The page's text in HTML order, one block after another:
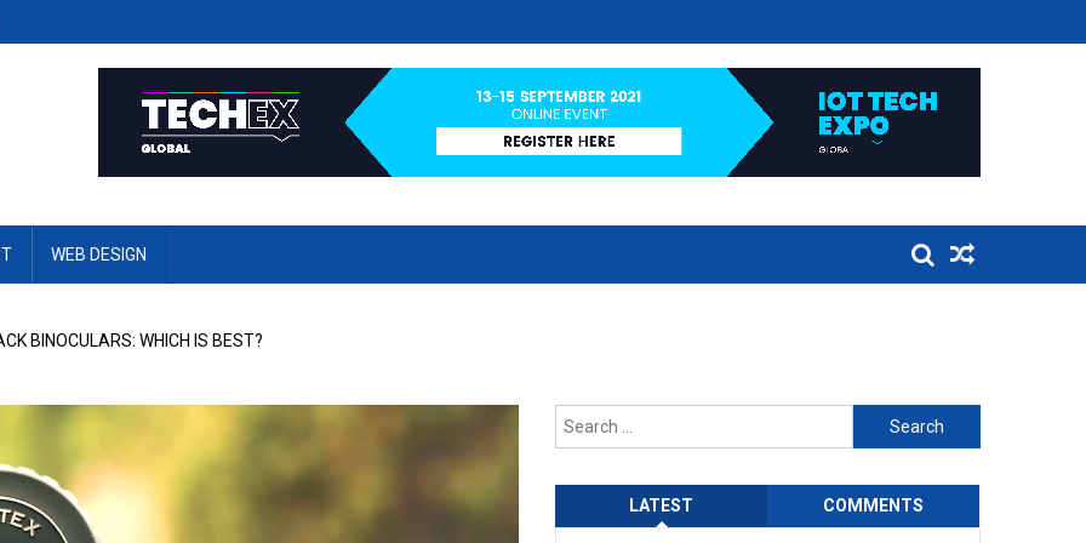
WEB DESIGN
BINOCULARS: WHICH IS BEST?
Search
for:
LATEST COMMENTS